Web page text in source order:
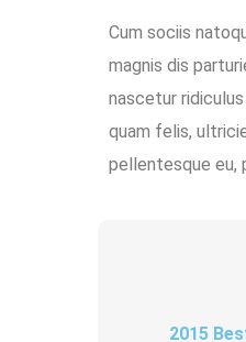
Cum sociis
magnis dis
nascetur
quam felis,
pellentesque eu,
2015